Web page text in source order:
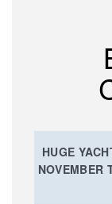
HUGE
NOVEMBER